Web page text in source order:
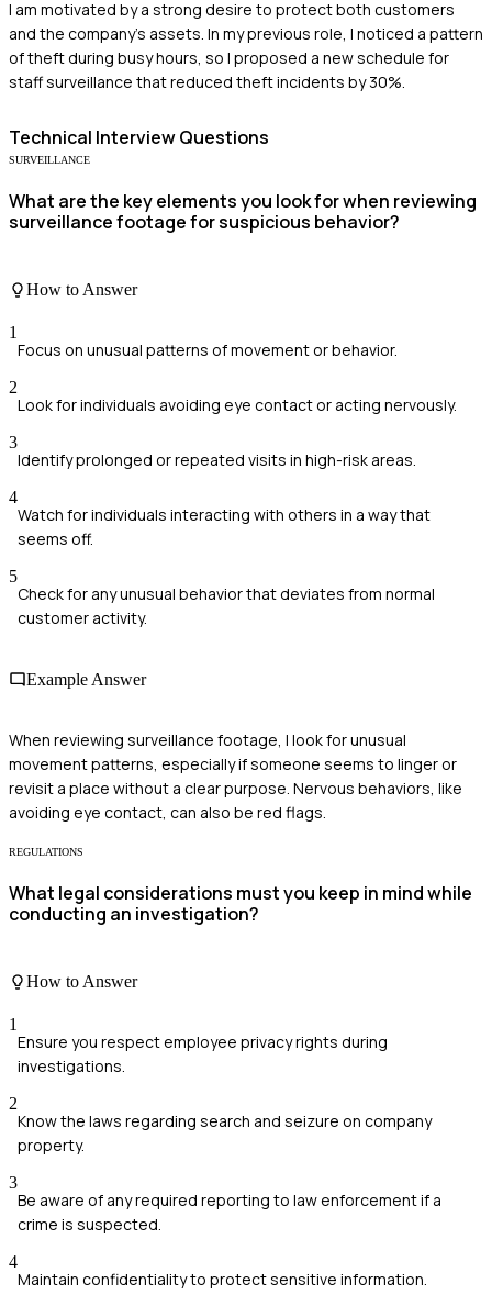
I am motivated by a strong desire to protect both customers
and the company's assets. In my previous role, I noticed a pattern
of theft during busy hours, so I proposed a new schedule for
staff surveillance that reduced theft incidents by 30%.
Technical Interview Questions
SURVEILLANCE
What are the key elements you look for when reviewing
surveillance footage for suspicious behavior?
How to Answer
1
Focus on unusual patterns of movement or behavior.
2
Look for individuals avoiding eye contact or acting nervously.
3
Identify prolonged or repeated visits in high-risk areas.
4
Watch for individuals interacting with others in a way that
seems off.
5
Check for any unusual behavior that deviates from normal
customer activity.
Example Answer
When reviewing surveillance footage, I look for unusual
movement patterns, especially if someone seems to linger or
revisit a place without a clear purpose. Nervous behaviors, like
avoiding eye contact, can also be red flags.
REGULATIONS
What legal considerations must you keep in mind while
conducting an investigation?
How to Answer
1
Ensure you respect employee privacy rights during
investigations.
2
Know the laws regarding search and seizure on company
property.
3
Be aware of any required reporting to law enforcement if a
crime is suspected.
4
Maintain confidentiality to protect sensitive information.